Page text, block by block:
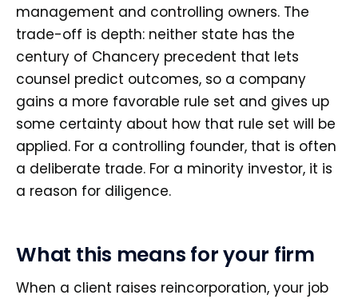
management and controlling owners. The
trade-off is depth: neither state has the
century of Chancery precedent that lets
counsel predict outcomes, so a company
gains a more favorable rule set and gives up
some certainty about how that rule set will be
applied. For a controlling founder, that is often
a deliberate trade. For a minority investor, it is
a reason for diligence.
What this means for your firm
When a client raises reincorporation, your job